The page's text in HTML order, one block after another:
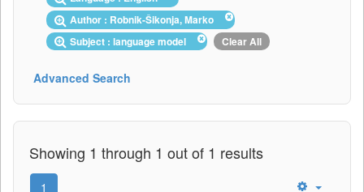
Author : Robnik-Šikonja, Marko
Subject : language model
Clear All
Advanced Search
Showing 1 through 1 out of 1 results
1